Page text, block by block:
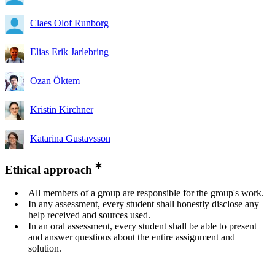
Claes Olof Runborg
Elias Erik Jarlebring
Ozan Öktem
Kristin Kirchner
Katarina Gustavsson
Ethical approach
All members of a group are responsible for the group's work.
In any assessment, every student shall honestly disclose any
help received and sources used.
In an oral assessment, every student shall be able to present
and answer questions about the entire assignment and
solution.